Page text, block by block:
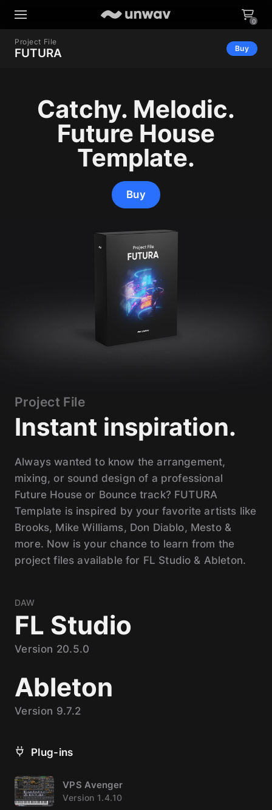
0
Project File
FUTURA Buy
Catchy. Melodic.
Future House
Template.
Buy
Project File
Instant inspiration.
Always wanted to know the arrangement,
mixing, or sound design of a professional
Future House or Bounce track? FUTURA
Template is inspired by your favorite artists like
Brooks, Mike Williams, Don Diablo, Mesto &
more. Now is your chance to learn from the
project files available for FL Studio & Ableton.
DAW
FL Studio
Version 20.5.0
Ableton
Version 9.7.2
Plug-ins
VPS Avenger
Version 1.4.10